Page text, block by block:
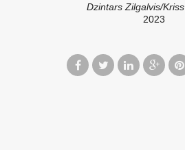
Dzintars Zilgalvis/
2023